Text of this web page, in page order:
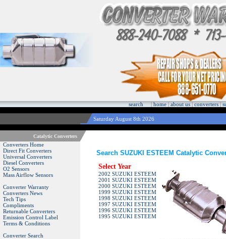
search|home|about us|converters|
Saturday August 8th 2026
Catalytic Converters
Converters Home
Direct Fit Converters
Universal Converters
Diesel Converters
O2 Sensors
Mass Airflow Sensors
Converter Warranty
Converters News
Tech Tips
Compliments
Returnable Converters
Emission Control Label
Terms & Conditions
Converter Search
Search SUZUKI ESTEEM Catalytic
Select Year
2002 SUZUKI ESTEEM
2001 SUZUKI ESTEEM
2000 SUZUKI ESTEEM
1999 SUZUKI ESTEEM
1998 SUZUKI ESTEEM
1997 SUZUKI ESTEEM
1996 SUZUKI ESTEEM
1995 SUZUKI ESTEEM